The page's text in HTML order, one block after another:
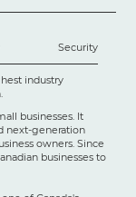
Security
industry
businesses. It
next-generation
owners. Since
businesses to